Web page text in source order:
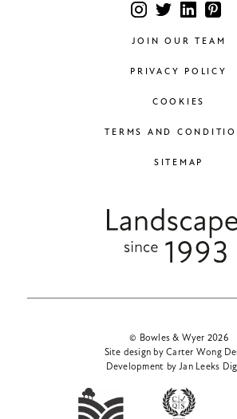
JOIN OUR TEAM
PRIVACY POLICY
COOKIES
TERMS AND
SITEMAP
© Bowles & Wyer 2026
Site design by Carter Wong
Development by Jan Leeks